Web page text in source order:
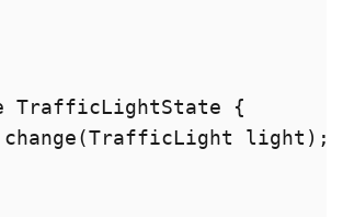
TrafficLightState {
light);